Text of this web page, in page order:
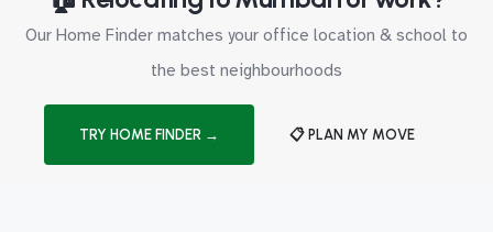
Our Home Finder matches your office location & school to
the best neighbourhoods
TRY HOME FINDER → 📋 PLAN MY MOVE